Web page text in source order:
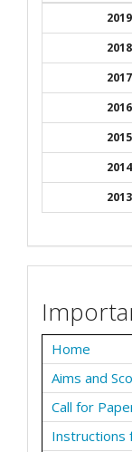
2019
2018
2017
2016
2015
2014
2013
Home
Aims and
Call for
Instructions